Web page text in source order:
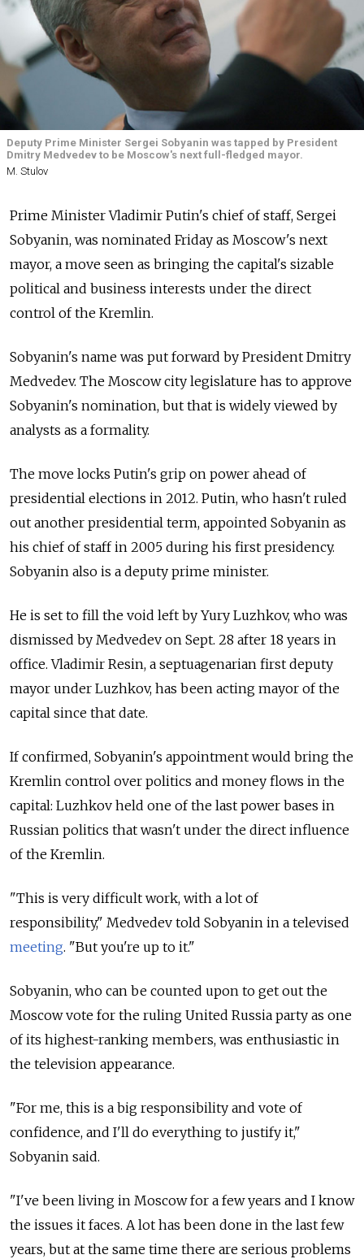
Deputy Prime Minister Sergei Sobyanin was tapped by President
Dmitry Medvedev to be Moscow's next full-fledged mayor.
M. Stulov
Prime Minister Vladimir Putin's chief of staff, Sergei
Sobyanin, was nominated Friday as Moscow's next
mayor, a move seen as bringing the capital's sizable
political and business interests under the direct
control of the Kremlin.
Sobyanin's name was put forward by President Dmitry
Medvedev. The Moscow city legislature has to approve
Sobyanin's nomination, but that is widely viewed by
analysts as a formality.
The move locks Putin's grip on power ahead of
presidential elections in 2012. Putin, who hasn't ruled
out another presidential term, appointed Sobyanin as
his chief of staff in 2005 during his first presidency.
Sobyanin also is a deputy prime minister.
He is set to fill the void left by Yury Luzhkov, who was
dismissed by Medvedev on Sept. 28 after 18 years in
office. Vladimir Resin, a septuagenarian first deputy
mayor under Luzhkov, has been acting mayor of the
capital since that date.
If confirmed, Sobyanin's appointment would bring the
Kremlin control over politics and money flows in the
capital: Luzhkov held one of the last power bases in
Russian politics that wasn't under the direct influence
of the Kremlin.
"This is very difficult work, with a lot of
responsibility," Medvedev told Sobyanin in a televised
meeting. "But you're up to it."
Sobyanin, who can be counted upon to get out the
Moscow vote for the ruling United Russia party as one
of its highest-ranking members, was enthusiastic in
the television appearance.
"For me, this is a big responsibility and vote of
confidence, and I'll do everything to justify it,"
Sobyanin said.
"I've been living in Moscow for a few years and I know
the issues it faces. A lot has been done in the last few
years, but at the same time there are serious problems